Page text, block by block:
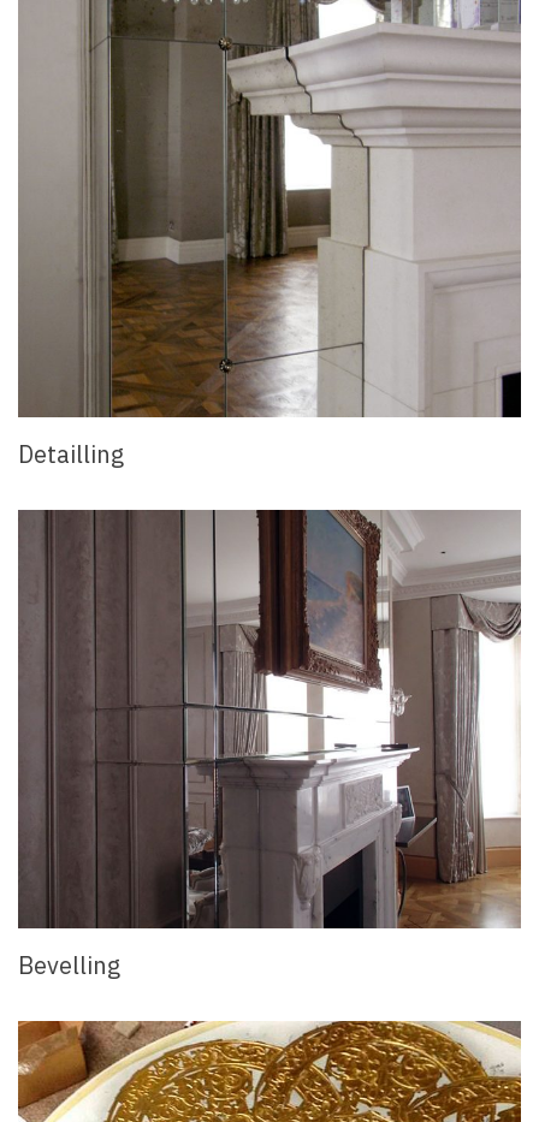
Detailling
Bevelling